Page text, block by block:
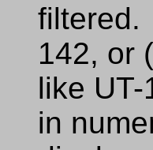
filtered.
142, or
like
in